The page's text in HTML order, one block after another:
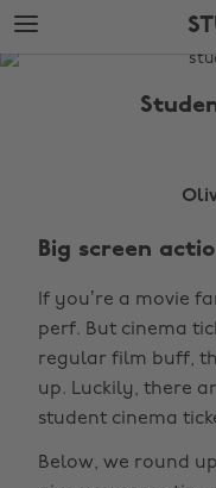
Skip
to
main
Skip
to
footer
The
Big screen
If you’re a movie
perf. But cinema
regular film buff,
up. Luckily, there
student cinema
Below, we round